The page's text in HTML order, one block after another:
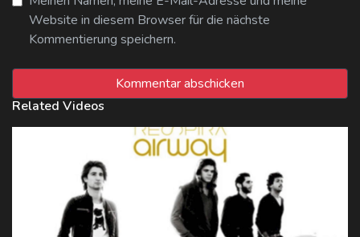
Website in diesem Browser für die nächste
Kommentierung speichern.
Related Videos